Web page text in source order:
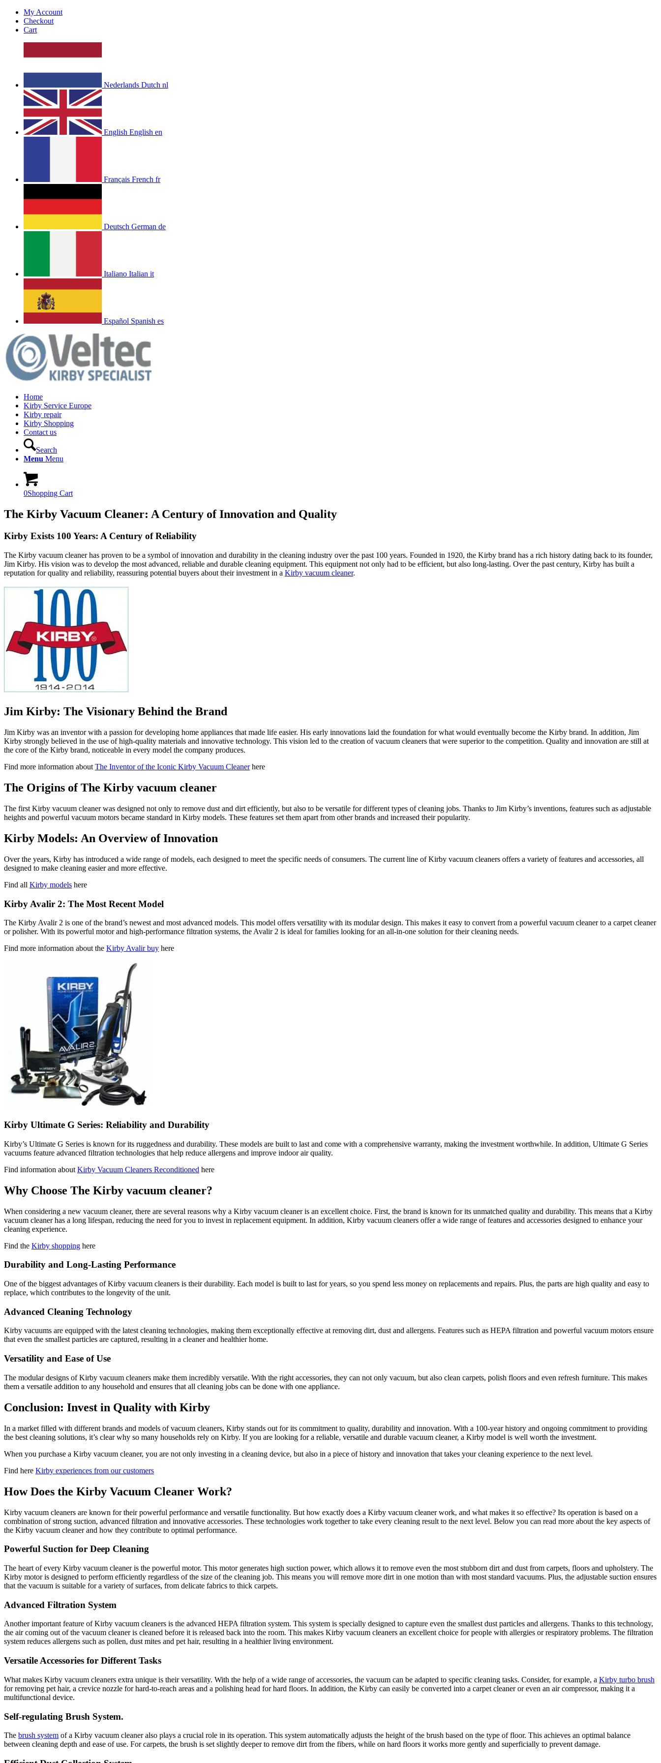
My Account
Checkout
Cart
Nederlands Dutch nl
English English en
Français French fr
Deutsch German de
Italiano Italian it
Español Spanish es
Home
Kirby Service Europe
Kirby repair
Kirby Shopping
Contact us
Search
Menu Menu
0Shopping Cart
The Kirby Vacuum Cleaner: A Century of Innovation and Quality
Kirby Exists 100 Years: A Century of Reliability
The Kirby vacuum cleaner has proven to be a symbol of innovation and durability in the cleaning industry over the past 100 years. Founded in 1920, the Kirby brand has a rich history dating back to its founder,
Jim Kirby. His vision was to develop the most advanced, reliable and durable cleaning equipment. This equipment not only had to be efficient, but also long-lasting. Over the past century, Kirby has built a
reputation for quality and reliability, reassuring potential buyers about their investment in a Kirby vacuum cleaner.
Jim Kirby: The Visionary Behind the Brand
Jim Kirby was an inventor with a passion for developing home appliances that made life easier. His early innovations laid the foundation for what would eventually become the Kirby brand. In addition, Jim
Kirby strongly believed in the use of high-quality materials and innovative technology. This vision led to the creation of vacuum cleaners that were superior to the competition. Quality and innovation are still at
the core of the Kirby brand, noticeable in every model the company produces.
Find more information about The Inventor of the Iconic Kirby Vacuum Cleanerhere
The Origins of The Kirby vacuum cleaner
The first Kirby vacuum cleaner was designed not only to remove dust and dirt efficiently, but also to be versatile for different types of cleaning jobs. Thanks to Jim Kirby’s inventions, features such as adjustable
heights and powerful vacuum motors became standard in Kirby models. These features set them apart from other brands and increased their popularity.
Kirby Models: An Overview of Innovation
Over the years, Kirby has introduced a wide range of models, each designed to meet the specific needs of consumers. The current line of Kirby vacuum cleaners offers a variety of features and accessories, all
designed to make cleaning easier and more effective.
Find all Kirby models here
Kirby Avalir 2: The Most Recent Model
The Kirby Avalir 2 is one of the brand’s newest and most advanced models. This model offers versatility with its modular design. This makes it easy to convert from a powerful vacuum cleaner to a carpet cleaner
or polisher. With its powerful motor and high-performance filtration systems, the Avalir 2 is ideal for families looking for an all-in-one solution for their cleaning needs.
Find more information about the Kirby Avalir buy here
Kirby Ultimate G Series: Reliability and Durability
Kirby’s Ultimate G Series is known for its ruggedness and durability. These models are built to last and come with a comprehensive warranty, making the investment worthwhile. In addition, Ultimate G Series
vacuums feature advanced filtration technologies that help reduce allergens and improve indoor air quality.
Find information about Kirby Vacuum Cleaners Reconditioned here
Why Choose The Kirby vacuum cleaner?
When considering a new vacuum cleaner, there are several reasons why a Kirby vacuum cleaner is an excellent choice. First, the brand is known for its unmatched quality and durability. This means that a Kirby
vacuum cleaner has a long lifespan, reducing the need for you to invest in replacement equipment. In addition, Kirby vacuum cleaners offer a wide range of features and accessories designed to enhance your
cleaning experience.
Find the Kirby shopping here
Durability and Long-Lasting Performance
One of the biggest advantages of Kirby vacuum cleaners is their durability. Each model is built to last for years, so you spend less money on replacements and repairs. Plus, the parts are high quality and easy to
replace, which contributes to the longevity of the unit.
Advanced Cleaning Technology
Kirby vacuums are equipped with the latest cleaning technologies, making them exceptionally effective at removing dirt, dust and allergens. Features such as HEPA filtration and powerful vacuum motors ensure
that even the smallest particles are captured, resulting in a cleaner and healthier home.
Versatility and Ease of Use
The modular designs of Kirby vacuum cleaners make them incredibly versatile. With the right accessories, they can not only vacuum, but also clean carpets, polish floors and even refresh furniture. This makes
them a versatile addition to any household and ensures that all cleaning jobs can be done with one appliance.
Conclusion: Invest in Quality with Kirby
In a market filled with different brands and models of vacuum cleaners, Kirby stands out for its commitment to quality, durability and innovation. With a 100-year history and ongoing commitment to providing
the best cleaning solutions, it’s clear why so many households rely on Kirby. If you are looking for a reliable, versatile and durable vacuum cleaner, a Kirby model is well worth the investment.
When you purchase a Kirby vacuum cleaner, you are not only investing in a cleaning device, but also in a piece of history and innovation that takes your cleaning experience to the next level.
Find here Kirby experiences from our customers
How Does the Kirby Vacuum Cleaner Work?
Kirby vacuum cleaners are known for their powerful performance and versatile functionality. But how exactly does a Kirby vacuum cleaner work, and what makes it so effective? Its operation is based on a
combination of strong suction, advanced filtration and innovative accessories. These technologies work together to take every cleaning result to the next level. Below you can read more about the key aspects of
the Kirby vacuum cleaner and how they contribute to optimal performance.
Powerful Suction for Deep Cleaning
The heart of every Kirby vacuum cleaner is the powerful motor. This motor generates high suction power, which allows it to remove even the most stubborn dirt and dust from carpets, floors and upholstery. The
Kirby motor is designed to perform efficiently regardless of the size of the cleaning job. This means you will remove more dirt in one motion than with most standard vacuums. Plus, the adjustable suction ensures
that the vacuum is suitable for a variety of surfaces, from delicate fabrics to thick carpets.
Advanced Filtration System
Another important feature of Kirby vacuum cleaners is the advanced HEPA filtration system. This system is specially designed to capture even the smallest dust particles and allergens. Thanks to this technology,
the air coming out of the vacuum cleaner is cleaned before it is released back into the room. This makes Kirby vacuum cleaners an excellent choice for people with allergies or respiratory problems. The filtration
system reduces allergens such as pollen, dust mites and pet hair, resulting in a healthier living environment.
Versatile Accessories for Different Tasks
What makes Kirby vacuum cleaners extra unique is their versatility. With the help of a wide range of accessories, the vacuum can be adapted to specific cleaning tasks. Consider, for example, a Kirby turbo brush
for removing pet hair, a crevice nozzle for hard-to-reach areas and a polishing head for hard floors. In addition, the Kirby can easily be converted into a carpet cleaner or even an air compressor, making it a
multifunctional device.
Self-regulating Brush System.
The brush system of a Kirby vacuum cleaner also plays a crucial role in its operation. This system automatically adjusts the height of the brush based on the type of floor. This achieves an optimal balance
between cleaning depth and ease of use. For carpets, the brush is set slightly deeper to remove dirt from the fibers, while on hard floors it works more gently and superficially to prevent damage.